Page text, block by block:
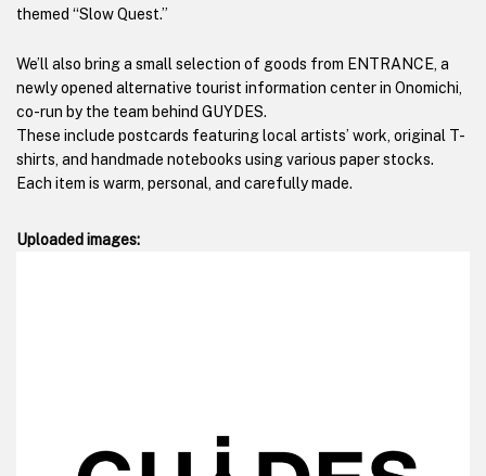
themed “Slow Quest.”
We’ll also bring a small selection of goods from ENTRANCE, a
newly opened alternative tourist information center in Onomichi,
co-run by the team behind GUYDES.
These include postcards featuring local artists’ work, original T-
shirts, and handmade notebooks using various paper stocks.
Each item is warm, personal, and carefully made.
Uploaded images: